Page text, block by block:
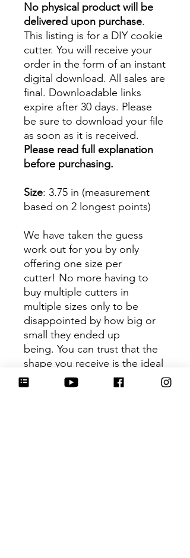
No physical product will be
delivered upon purchase.
This listing is for a DIY cookie
cutter. You will receive your
order in the form of an instant
digital download. All sales are
final. Downloadable links
expire after 30 days. Please
be sure to download your file
as soon as it is received.
Please read full explanation
before purchasing.
Size: 3.75 in (measurement
based on 2 longest points)
We have taken the guess
work out for you by only
offering one size per
cutter! No more having to
buy multiple cutters in
multiple sizes only to be
disappointed by how big or
small they ended up
being. You can trust that the
shape you receive is the ideal
size based on its dimensions.